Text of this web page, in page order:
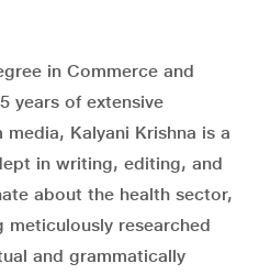
in Commerce and
years of extensive
Kalyani Krishna is a
in writing, editing, and
about the health sector,
meticulously researched
and grammatically